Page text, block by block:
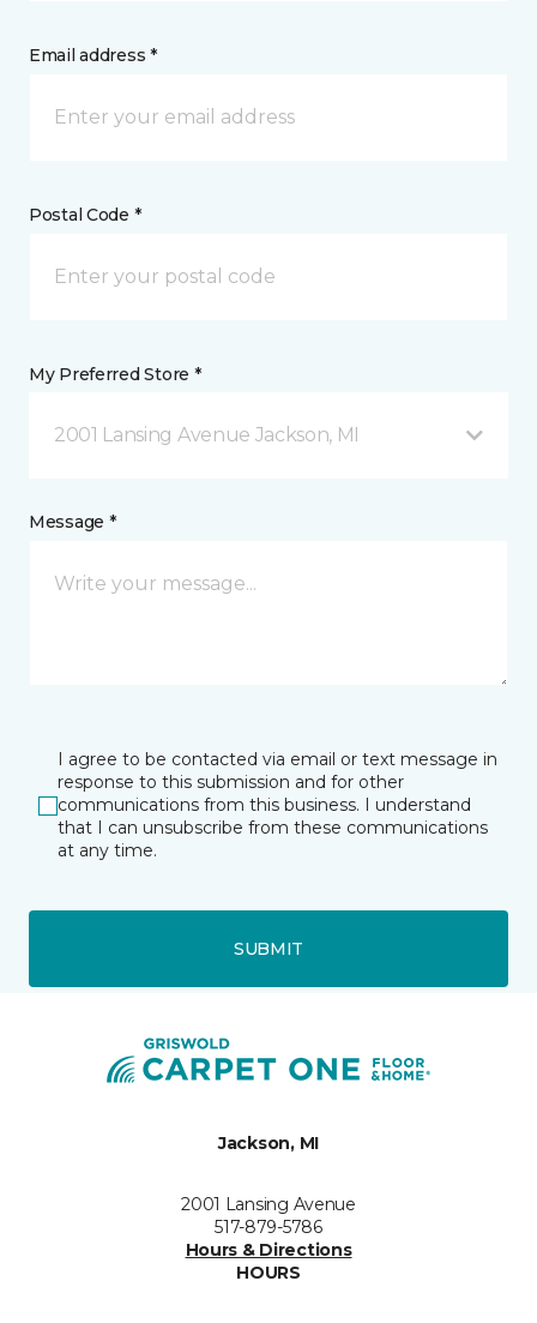
Email address *
Postal Code *
My Preferred Store *
2001 Lansing Avenue Jackson, MI
Message *
I agree to be contacted via email or text message in
response to this submission and for other
communications from this business. I understand
that I can unsubscribe from these communications
at any time.
SUBMIT
Jackson, MI
2001 Lansing Avenue
517-879-5786
Hours & Directions
HOURS